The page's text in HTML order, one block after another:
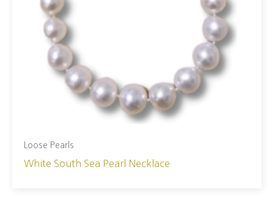
Loose Pearls
White South Sea Pearl Necklace